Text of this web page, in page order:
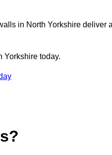
in North Yorkshire deliver
Yorkshire today.